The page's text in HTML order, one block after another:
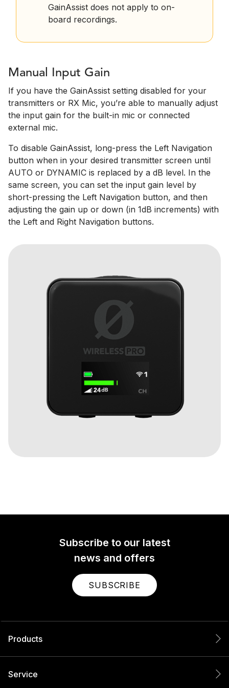
GainAssist does not apply to on-
board recordings.
Manual Input Gain
If you have the GainAssist setting disabled for your
transmitters or RX Mic, you’re able to manually adjust
the input gain for the built-in mic or connected
external mic.
To disable GainAssist, long-press the Left Navigation
button when in your desired transmitter screen until
AUTO or DYNAMIC is replaced by a dB level. In the
same screen, you can set the input gain level by
short-pressing the Left Navigation button, and then
adjusting the gain up or down (in 1dB increments) with
the Left and Right Navigation buttons.
Subscribe to our latest
news and offers
SUBSCRIBE
Products
Service